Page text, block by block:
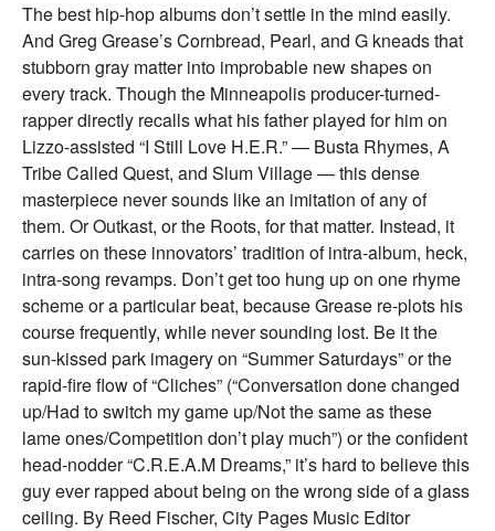
The best hip-hop albums don’t settle in the mind easily.
And Greg Grease’s Cornbread, Pearl, and G kneads that
stubborn gray matter into improbable new shapes on
every track. Though the Minneapolis producer-turned-
rapper directly recalls what his father played for him on
Lizzo-assisted “I Still Love H.E.R.” — Busta Rhymes, A
Tribe Called Quest, and Slum Village — this dense
masterpiece never sounds like an imitation of any of
them. Or Outkast, or the Roots, for that matter. Instead, it
carries on these innovators’ tradition of intra-album, heck,
intra-song revamps. Don’t get too hung up on one rhyme
scheme or a particular beat, because Grease re-plots his
course frequently, while never sounding lost. Be it the
sun-kissed park imagery on “Summer Saturdays” or the
rapid-fire flow of “Cliches” (“Conversation done changed
up/Had to switch my game up/Not the same as these
lame ones/Competition don’t play much”) or the confident
head-nodder “C.R.E.A.M Dreams,” it’s hard to believe this
guy ever rapped about being on the wrong side of a glass
ceiling. By Reed Fischer, City Pages Music Editor